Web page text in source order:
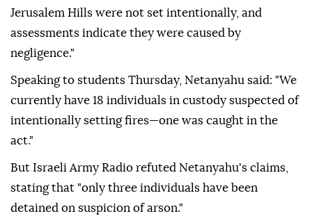
Jerusalem Hills were not set intentionally, and
assessments indicate they were caused by
negligence."
Speaking to students Thursday, Netanyahu said: "We
currently have 18 individuals in custody suspected of
intentionally setting fires—one was caught in the
act."
But Israeli Army Radio refuted Netanyahu's claims,
stating that "only three individuals have been
detained on suspicion of arson."